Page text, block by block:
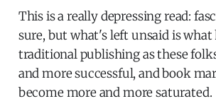
This is a really depressing read:
sure, but what's left unsaid is what
traditional publishing as these
and more successful, and book
become more and more saturated.